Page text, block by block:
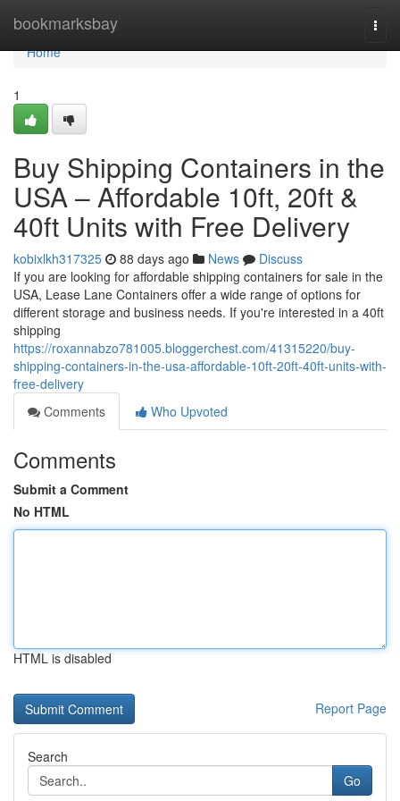
bookmarksbay
Home
Home
1
Buy Shipping Containers in the
USA – Affordable 10ft, 20ft &
40ft Units with Free Delivery
kobixlkh317325 88 days ago News
Discuss
If you are looking for affordable shipping containers for sale in the
USA, Lease Lane Containers offer a wide range of options for
different storage and business needs. If you're interested in a 40ft
shipping
https://roxannabzo781005.bloggerchest.com/41315220/buy-
shipping-containers-in-the-usa-affordable-10ft-20ft-40ft-units-with-
free-delivery
Comments
Who Upvoted
Comments
Submit a Comment
No HTML
HTML is disabled
Report Page
Search
Go